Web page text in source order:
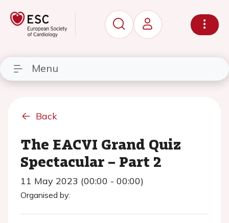
Menu
Back
The EACVI Grand Quiz
Spectacular – Part 2
11 May 2023 (00:00 - 00:00)
Organised by: